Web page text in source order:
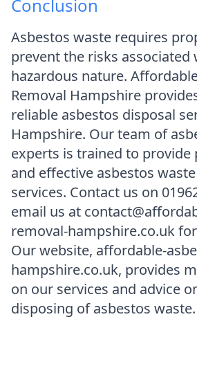
Conclusion
Asbestos waste requires
prevent the risks associated
hazardous nature.
Removal Hampshire
reliable asbestos disposal
Hampshire. Our team of
experts is trained to provide
and effective asbestos
services. Contact us on
email us at
removal-hampshire.co.uk
Our website, affordable-
hampshire.co.uk, provides
on our services and advice
disposing of asbestos waste.